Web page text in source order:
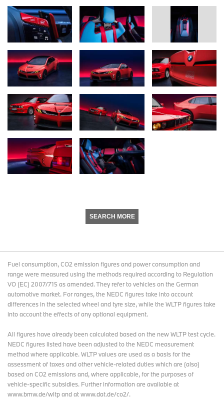
SEARCH MORE
Fuel consumption, CO2 emission figures and power consumption and
range were measured using the methods required according to Regulation
VO (EC) 2007/715 as amended. They refer to vehicles on the German
automotive market. For ranges, the NEDC figures take into account
differences in the selected wheel and tyre size, while the WLTP figures take
into account the effects of any optional equipment.
All figures have already been calculated based on the new WLTP test cycle.
NEDC figures listed have been adjusted to the NEDC measurement
method where applicable. WLTP values are used as a basis for the
assessment of taxes and other vehicle-related duties which are (also)
based on CO2 emissions and, where applicable, for the purposes of
vehicle-specific subsidies. Further information are available at
www.bmw.de/wltp and at www.dat.de/co2/.